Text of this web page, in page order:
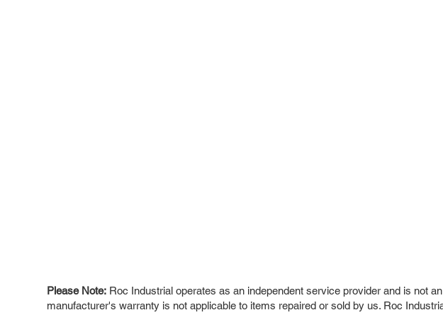
Please Note: Roc Industrial operates as an independent service provider and is not
manufacturer's warranty is not applicable to items repaired or sold by us. Roc